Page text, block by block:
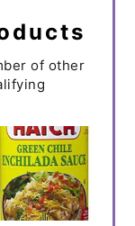
of other